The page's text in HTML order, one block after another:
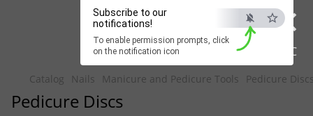
×
ESC
Subscribe to our
notifications!
To enable permission prompts, click
on the notification icon
Beauty Hunter
Fast delivery worldwide
Catalog Nails Manicure and Pedicure Tools Pedicure
Pedicure Discs